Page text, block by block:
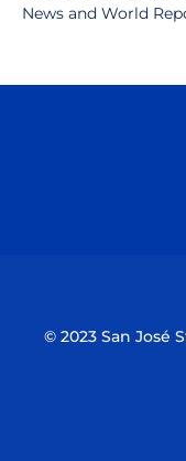
News and World
© 2023 San José